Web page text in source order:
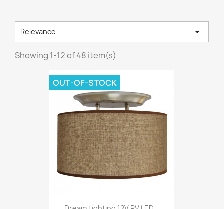
Relevance 
Showing 1-12 of 48 item(s)
OUT-OF-STOCK